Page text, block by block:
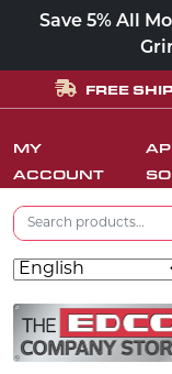
Save 5% All
FREE
MY
ACCOUNT
Search for:
Skip to content
MAIN